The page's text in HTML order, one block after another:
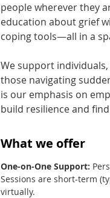
people wherever they
education about grief
coping tools—all in a
We support
those navigating
is our emphasis on
build resilience and
What we offer
One-on-One Support:
Sessions are short-term
virtually.